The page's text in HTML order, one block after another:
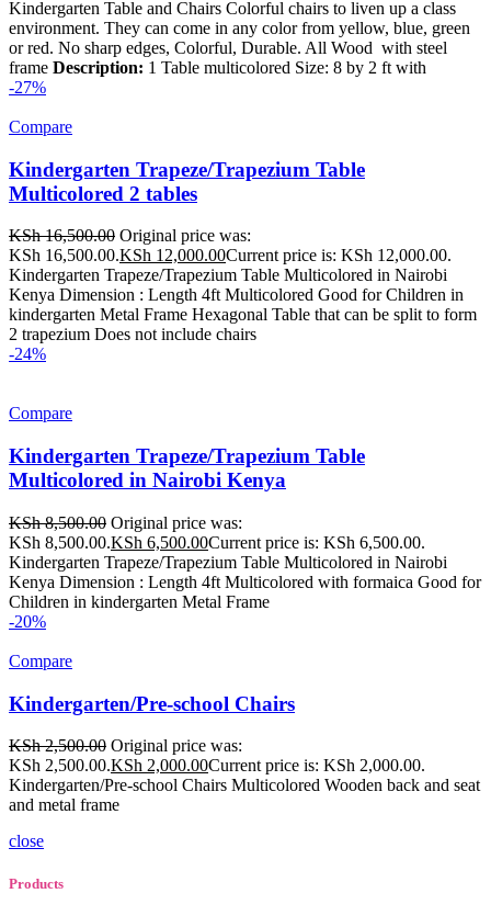
Kindergarten Table and Chairs Colorful chairs to liven up a class
environment. They can come in any color from yellow, blue, green
or red. No sharp edges, Colorful, Durable. All Wood with steel
frame Description: 1 Table multicolored Size: 8 by 2 ft with
-27%
Compare
Kindergarten Trapeze/Trapezium Table
Multicolored 2 tables
KSh16,500.00 Original price was:
KSh 16,500.00.KSh 12,000.00Current price is: KSh 12,000.00.
Kindergarten Trapeze/Trapezium Table Multicolored in Nairobi
Kenya Dimension : Length 4ft Multicolored Good for Children in
kindergarten Metal Frame Hexagonal Table that can be split to form
2 trapezium Does not include chairs
-24%
Compare
Kindergarten Trapeze/Trapezium Table
Multicolored in Nairobi Kenya
KSh8,500.00 Original price was:
KSh 8,500.00.KSh 6,500.00Current price is: KSh 6,500.00.
Kindergarten Trapeze/Trapezium Table Multicolored in Nairobi
Kenya Dimension : Length 4ft Multicolored with formaica Good for
Children in kindergarten Metal Frame
-20%
Compare
Kindergarten/Pre-school Chairs
KSh2,500.00 Original price was:
KSh 2,500.00.KSh 2,000.00Current price is: KSh 2,000.00.
Kindergarten/Pre-school Chairs Multicolored Wooden back and seat
and metal frame
close
Products